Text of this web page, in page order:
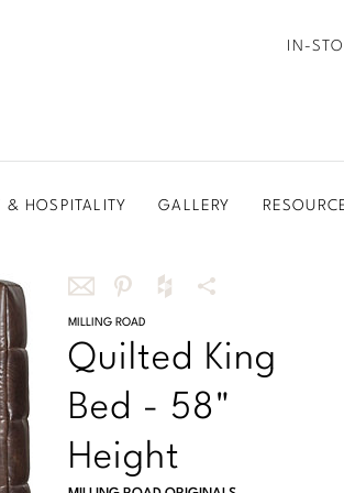
IN-
& HOSPITALITY GALLERY
Share
this
via
email
Share
this
Pinterest
this
Houzz
Share
MILLING ROAD
Quilted King
Bed - 58"
Height